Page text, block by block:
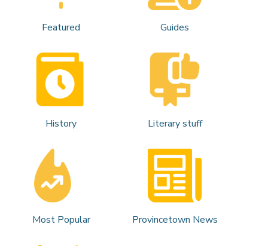
Featured Guides
History Literary stuff
Most Popular Provincetown News